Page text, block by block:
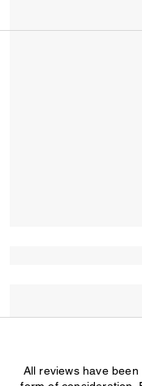
All reviews have